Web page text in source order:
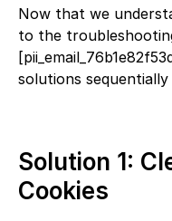
Now that we
to the
solutions
Solution 1:
Cookies